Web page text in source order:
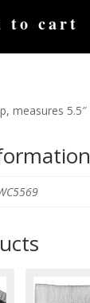
to cart
measures 5.5″